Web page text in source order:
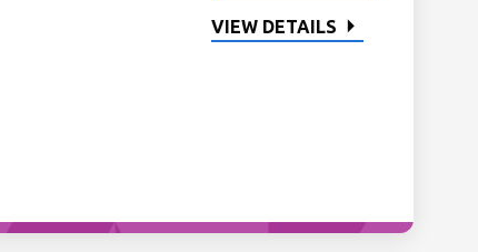
VIEW DETAILS